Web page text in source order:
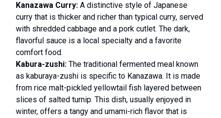
Kanazawa Curry: A distinctive style of Japanese
curry that is thicker and richer than typical curry, served
with shredded cabbage and a pork cutlet. The dark,
flavorful sauce is a local specialty and a favorite
comfort food.
Kabura-zushi: The traditional fermented meal known
as kaburaya-zushi is specific to Kanazawa. It is made
from rice malt-pickled yellowtail fish layered between
slices of salted turnip. This dish, usually enjoyed in
winter, offers a tangy and umami-rich flavor that is